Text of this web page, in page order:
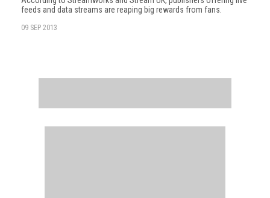
feeds and data streams are reaping big rewards from fans.
09 SEP 2013